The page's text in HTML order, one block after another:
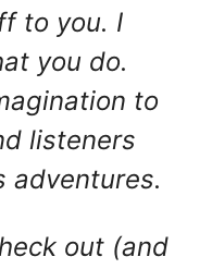
to you. I
you do.
to
listeners
adventures.
out (and